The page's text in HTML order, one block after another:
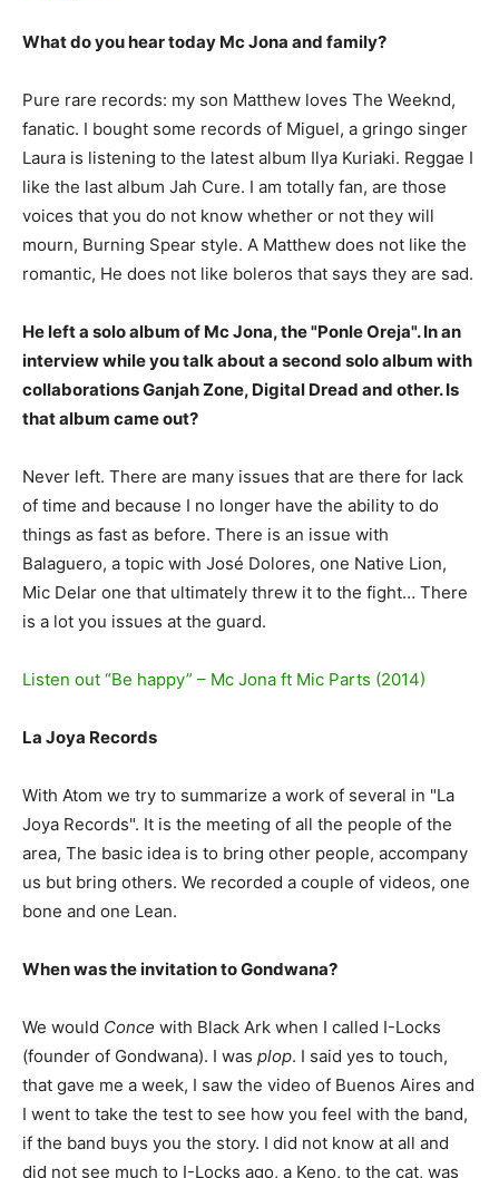
What do you hear today Mc Jona and family?
Pure rare records: my son Matthew loves The Weeknd,
fanatic. I bought some records of Miguel, a gringo singer
Laura is listening to the latest album Ilya Kuriaki. Reggae I
like the last album Jah Cure. I am totally fan, are those
voices that you do not know whether or not they will
mourn, Burning Spear style. A Matthew does not like the
romantic, He does not like boleros that says they are sad.
He left a solo album of Mc Jona, the "Ponle Oreja". In an
interview while you talk about a second solo album with
collaborations Ganjah Zone, Digital Dread and other. Is
that album came out?
Never left. There are many issues that are there for lack
of time and because I no longer have the ability to do
things as fast as before. There is an issue with
Balaguero, a topic with José Dolores, one Native Lion,
Mic Delar one that ultimately threw it to the fight… There
is a lot you issues at the guard.
Listen out “Be happy” – Mc Jona ft Mic Parts (2014)
La Joya Records
With Atom we try to summarize a work of several in "La
Joya Records". It is the meeting of all the people of the
area, The basic idea is to bring other people, accompany
us but bring others. We recorded a couple of videos, one
bone and one Lean.
When was the invitation to Gondwana?
We would Conce with Black Ark when I called I-Locks
(founder of Gondwana). I was plop. I said yes to touch,
that gave me a week, I saw the video of Buenos Aires and
I went to take the test to see how you feel with the band,
if the band buys you the story. I did not know at all and
did not see much to I-Locks ago, a Keno, to the cat, was